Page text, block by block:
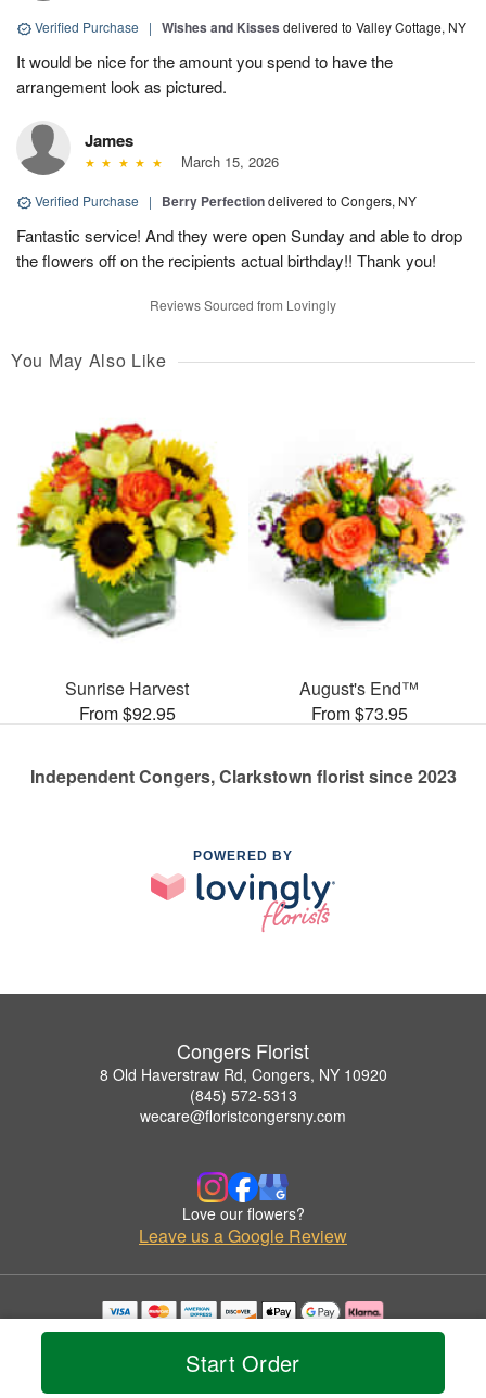
Start Order
Verified Purchase | Wishes and Kisses delivered to Valley Cottage, NY
It would be nice for the amount you spend to have the
arrangement look as pictured.
James
March 15, 2026
Verified Purchase | Berry Perfectiondelivered to Congers, NY
Fantastic service! And they were open Sunday and able to drop
the flowers off on the recipients actual birthday!! Thank you!
Reviews Sourced from Lovingly
You May Also Like
Sunrise Harvest
From $92.95
August's End™
From $73.95
Independent Congers, Clarkstown florist since 2023
POWERED BY
Congers Florist
8 Old Haverstraw Rd, Congers, NY 10920
(845) 572-5313
wecare@floristcongersny.com
Love our flowers?
Leave us a Google Review
Copyrighted images herein are used with permission by Congers Florist.
© 2026 All Rights Reserved.
Privacy Policy Accessibility Statement